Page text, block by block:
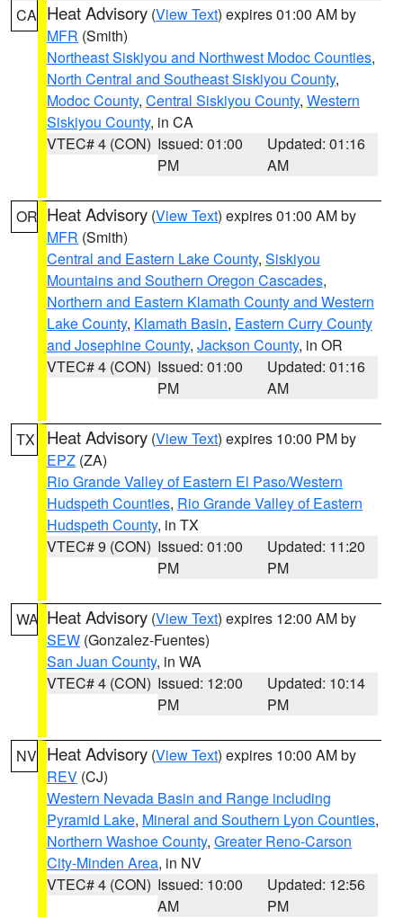
CA Heat Advisory (View Text) expires 01:00 AM by
MFR (Smith)
Northeast Siskiyou and Northwest Modoc Counties,
North Central and Southeast Siskiyou County,
Modoc County, Central Siskiyou County, Western
Siskiyou County, in CA
VTEC# 4 (CON) Issued: 01:00
PM
Updated: 01:16
AM
OR Heat Advisory (View Text) expires 01:00 AM by
MFR (Smith)
Central and Eastern Lake County, Siskiyou
Mountains and Southern Oregon Cascades,
Northern and Eastern Klamath County and Western
Lake County, Klamath Basin, Eastern Curry County
and Josephine County, Jackson County, in OR
VTEC# 4 (CON) Issued: 01:00
PM
Updated: 01:16
AM
TX Heat Advisory (View Text) expires 10:00 PM by
EPZ (ZA)
Rio Grande Valley of Eastern El Paso/Western
Hudspeth Counties, Rio Grande Valley of Eastern
Hudspeth County, in TX
VTEC# 9 (CON) Issued: 01:00
PM
Updated: 11:20
PM
WA Heat Advisory (View Text) expires 12:00 AM by
SEW (Gonzalez-Fuentes)
San Juan County, in WA
VTEC# 4 (CON) Issued: 12:00
PM
Updated: 10:14
PM
NV Heat Advisory (View Text) expires 10:00 AM by
REV (CJ)
Western Nevada Basin and Range including
Pyramid Lake, Mineral and Southern Lyon Counties,
Northern Washoe County, Greater Reno-Carson
City-Minden Area, in NV
VTEC# 4 (CON) Issued: 10:00
AM
Updated: 12:56
PM